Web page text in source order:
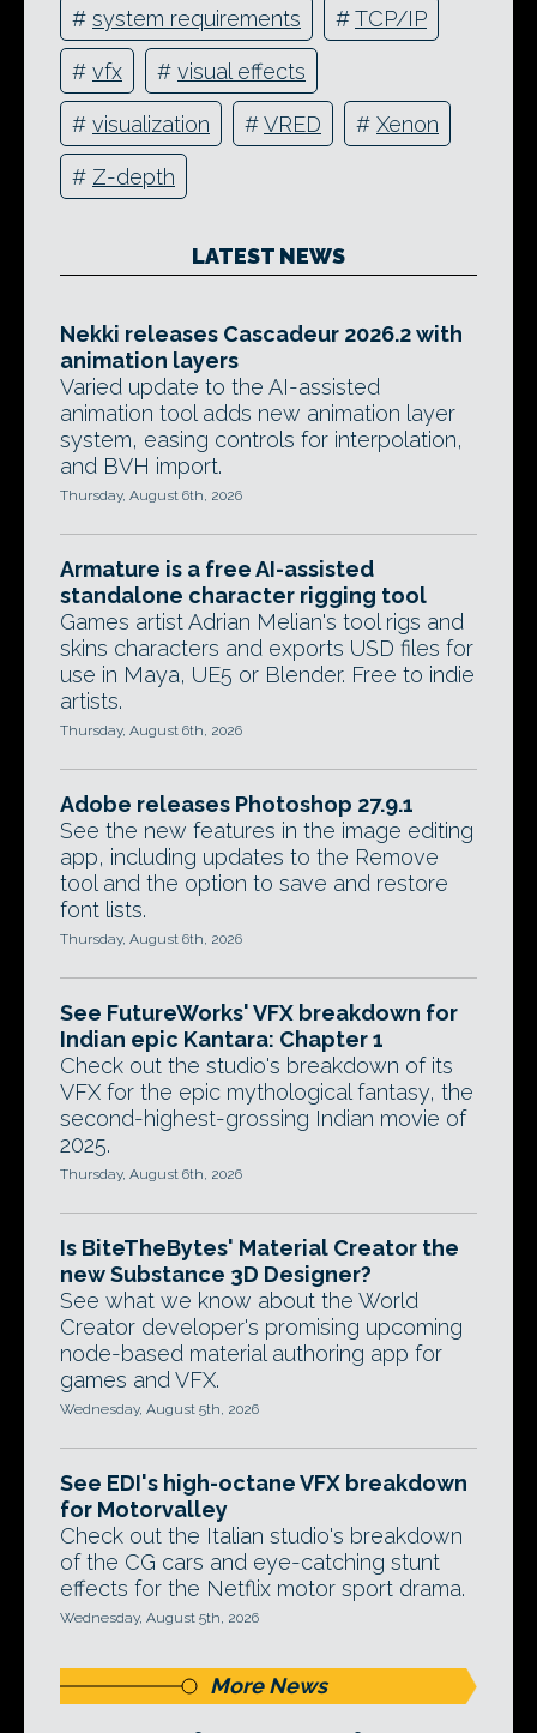
# system requirements #TCP/IP
# vfx # visual effects
# visualization #VRED # Xenon
# Z-depth
LATEST NEWS
Nekki releases Cascadeur 2026.2 with
animation layers
Varied update to the AI-assisted
animation tool adds new animation layer
system, easing controls for interpolation,
and BVH import.
Thursday, August 6th, 2026
Armature is a free AI-assisted
standalone character rigging tool
Games artist Adrian Melian's tool rigs and
skins characters and exports USD files for
use in Maya, UE5 or Blender. Free to indie
artists.
Thursday, August 6th, 2026
Adobe releases Photoshop 27.9.1
See the new features in the image editing
app, including updates to the Remove
tool and the option to save and restore
font lists.
Thursday, August 6th, 2026
See FutureWorks' VFX breakdown for
Indian epic Kantara: Chapter 1
Check out the studio's breakdown of its
VFX for the epic mythological fantasy, the
second-highest-grossing Indian movie of
2025.
Thursday, August 6th, 2026
Is BiteTheBytes' Material Creator the
new Substance 3D Designer?
See what we know about the World
Creator developer's promising upcoming
node-based material authoring app for
games and VFX.
Wednesday, August 5th, 2026
See EDI's high-octane VFX breakdown
for Motorvalley
Check out the Italian studio's breakdown
of the CG cars and eye-catching stunt
effects for the Netflix motor sport drama.
Wednesday, August 5th, 2026
More News